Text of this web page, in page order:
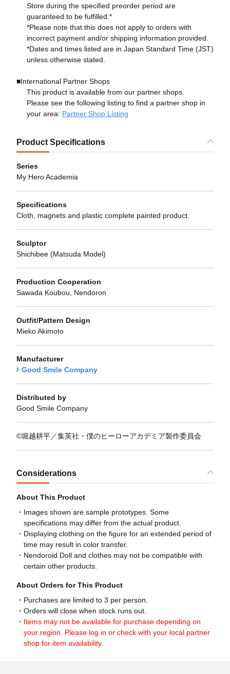
Store during the specified preorder period are
guaranteed to be fulfilled.*
*Please note that this does not apply to orders with
incorrect payment and/or shipping information provided.
*Dates and times listed are in Japan Standard Time (JST)
unless otherwise stated.
■International Partner Shops
This product is available from our partner shops.
Please see the following listing to find a partner shop in
your area: Partner Shop Listing
Product Specifications
Series
My Hero Academia
Specifications
Cloth, magnets and plastic complete painted product.
Sculptor
Shichibee (Matsuda Model)
Production Cooperation
Sawada Koubou, Nendoron
Outfit/Pattern Design
Mieko Akimoto
Manufacturer
Good Smile Company
Distributed by
Good Smile Company
©堀越耕平／集英社・僕のヒーローアカデミア製作委員会
Considerations
About This Product
Images shown are sample prototypes. Some
specifications may differ from the actual product.
Displaying clothing on the figure for an extended period of
time may result in color transfer.
Nendoroid Doll and clothes may not be compatible with
certain other products.
About Orders for This Product
Purchases are limited to 3 per person.
Orders will close when stock runs out.
Items may not be available for purchase depending on
your region. Please log in or check with your local partner
shop for item availability.